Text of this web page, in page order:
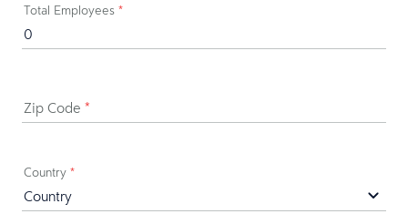
Total Employees *
Zip Code *
Country *